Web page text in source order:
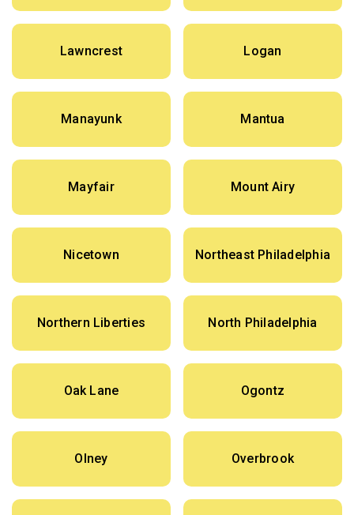
Lawncrest Logan
Manayunk Mantua
Mayfair Mount Airy
Nicetown Northeast Philadelphia
Northern Liberties North Philadelphia
Oak Lane Ogontz
Olney Overbrook